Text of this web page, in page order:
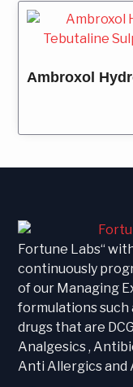
Fortune Labs“
continuously
of our Managing
formulations such
drugs that are
Analgesics ,
Anti Allergics and